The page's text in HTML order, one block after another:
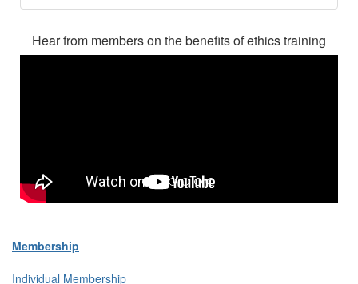
Hear from members on the benefits of ethics training
Membership
Individual Membership